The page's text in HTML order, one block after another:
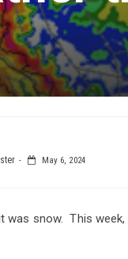
May 6, 2024
was snow. This